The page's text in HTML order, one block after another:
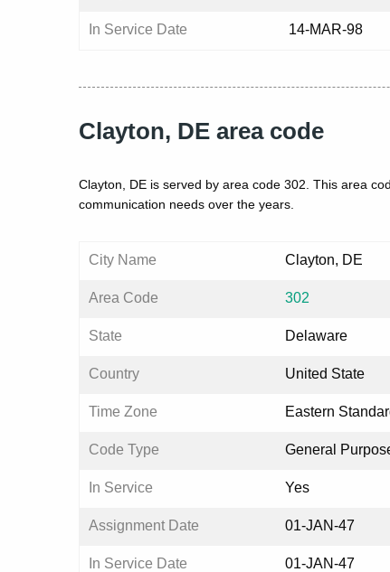
In Service Date 14-MAR-98
Clayton, DE area code
Clayton, DE is served by area code 302. This area
communication needs over the years.
City Name Clayton, DE
Area Code 302
State Delaware
Country United State
Time Zone Eastern
Code Type General
In Service Yes
Assignment Date 01-JAN-47
In Service Date 01-JAN-47